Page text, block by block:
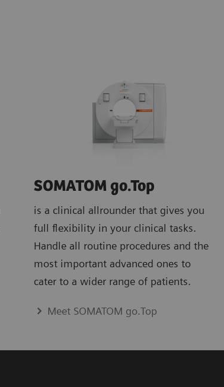
SOMATOM go.Top
is a clinical allrounder that gives you
full flexibility in your clinical tasks.
Handle all routine procedures and the
most important advanced ones to
cater to a wider range of patients.
Meet SOMATOM go.Top